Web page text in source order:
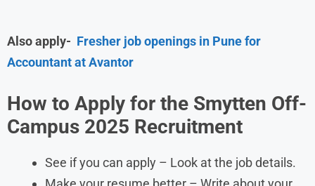
Also apply- Fresher job openings in Pune for
Accountant at Avantor
How to Apply for the Smytten Off-
Campus 2025 Recruitment
See if you can apply – Look at the job details.